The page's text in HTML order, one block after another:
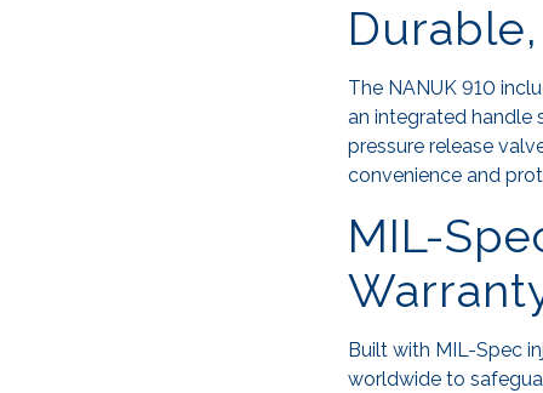
The NANUK 910
an integrated handle
pressure release
convenience and
MIL-
Built with MIL-Spec
worldwide to